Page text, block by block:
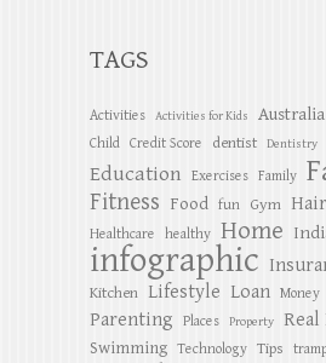
TAGS
Activities Activities for Kids Australia
Child Credit Score dentist Dentistry
Education Exercises Family
Fitness Food fun Gym Hair
Healthcare healthy Home
infographic
Kitchen Lifestyle Loan Money
Parenting Places Property Real
Swimming Technology Tips